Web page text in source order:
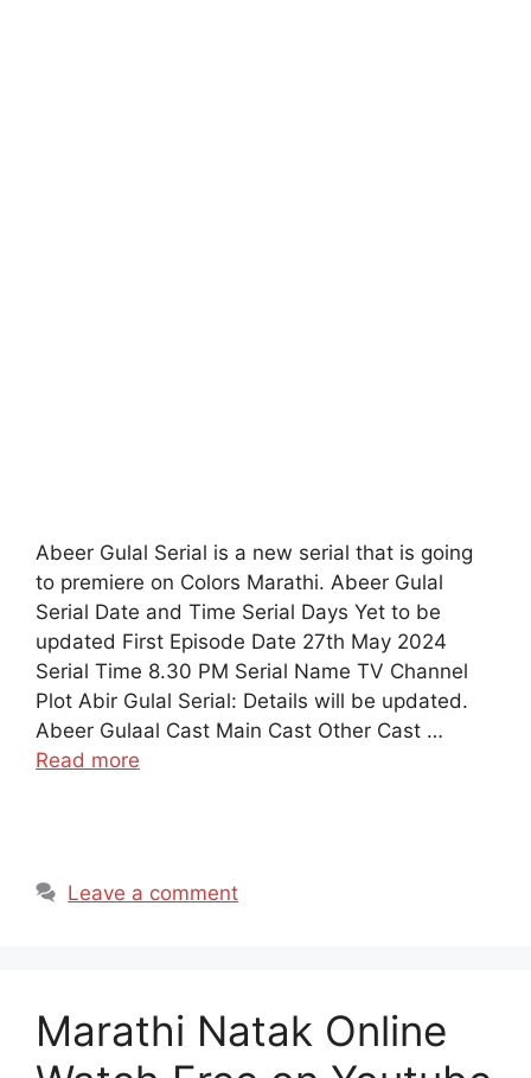
Abeer Gulal Serial is a new serial that is going
to premiere on Colors Marathi. Abeer Gulal
Serial Date and Time Serial Days Yet to be
updated First Episode Date 27th May 2024
Serial Time 8.30 PM Serial Name TV Channel
Plot Abir Gulal Serial: Details will be updated.
Abeer Gulaal Cast Main Cast Other Cast …
Read more
Leave a comment
Marathi Natak Online